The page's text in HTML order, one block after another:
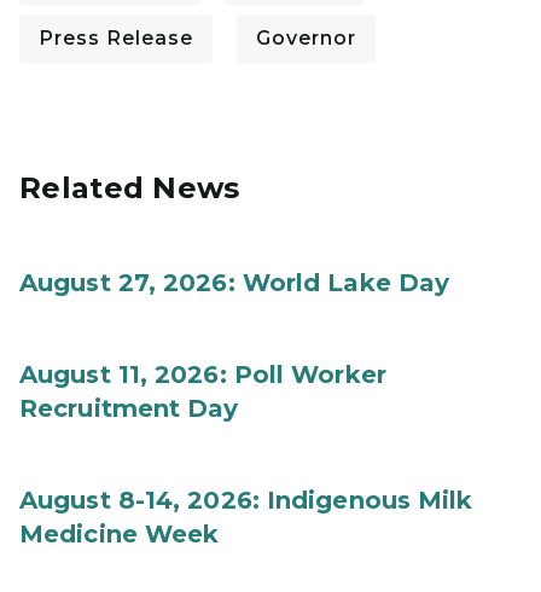
Press Release Governor
Related News
August 27, 2026: World Lake Day
August 11, 2026: Poll Worker
Recruitment Day
August 8-14, 2026: Indigenous Milk
Medicine Week